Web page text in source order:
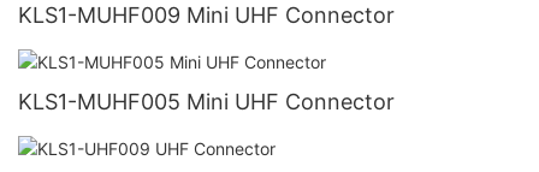
KLS1-MUHF009 Mini UHF Connector
KLS1-MUHF005 Mini UHF Connector